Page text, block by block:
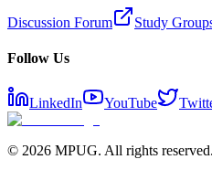
Discussion Forum Study
Follow Us
LinkedIn YouTube
© 2026 MPUG. All rights reserved.